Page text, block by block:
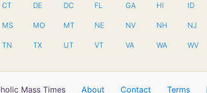
CT DE DC FL GA HI ID
MS MO MT NE NV NH NJ
TN TX UT VT VA WA WV
Mass Times About Contact Terms